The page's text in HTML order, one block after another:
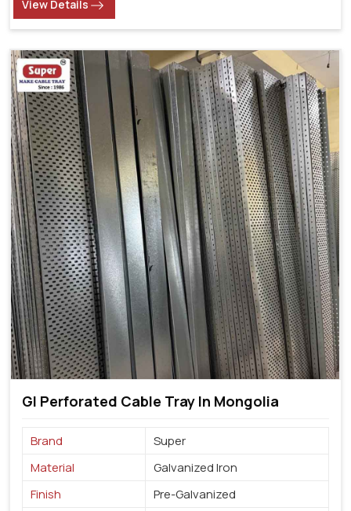
View Details
GI Perforated Cable Tray In Mongolia
Brand
Super
Material
Galvanized Iron
Finish
Pre-Galvanized